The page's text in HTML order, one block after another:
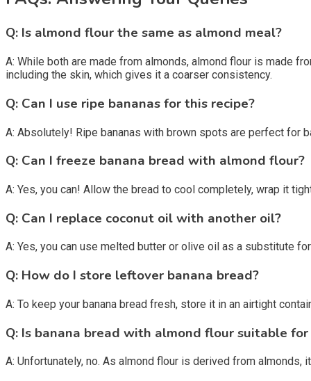
Q: Is almond flour the same as almond meal?
A: While both are made from almonds, almond flour is made
including the skin, which gives it a coarser consistency.
Q: Can I use ripe bananas for this recipe?
A: Absolutely! Ripe bananas with brown spots are perfect for
Q: Can I freeze banana bread with almond flour?
A: Yes, you can! Allow the bread to cool completely, wrap it
Q: Can I replace coconut oil with another oil?
A: Yes, you can use melted butter or olive oil as a substitute
Q: How do I store leftover banana bread?
A: To keep your banana bread fresh, store it in an airtight
Q: Is banana bread with almond flour suitable
A: Unfortunately, no. As almond flour is derived from